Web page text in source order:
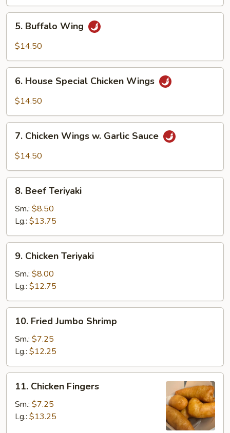
Buffalo
Wing
5. Buffalo Wing
$14.50
House
Special
Wings
6. House Special Chicken Wings
$14.50
Chicken
Wings
Garlic
Sauce
7. Chicken Wings w. Garlic Sauce
$14.50
Beef
Teriyaki
8. Beef Teriyaki
Sm.: $8.50
Lg.: $13.75
Chicken
Teriyaki
9. Chicken Teriyaki
Sm.: $8.00
Lg.: $12.75
Fried
Jumbo
Shrimp
10. Fried Jumbo Shrimp
Sm.: $7.25
Lg.: $12.25
Chicken
Fingers
11. Chicken Fingers
Sm.: $7.25
Lg.: $13.25